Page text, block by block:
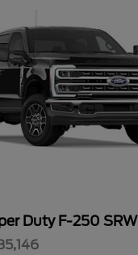
Duty F-250 SRW